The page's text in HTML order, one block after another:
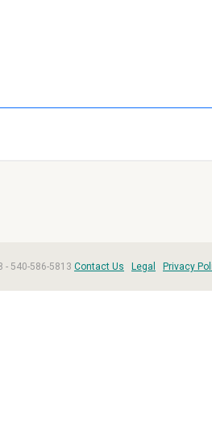
- 540-586-5813 Contact Us Legal Privacy